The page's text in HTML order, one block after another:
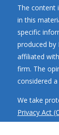
The content
in this
specific
produced by
affiliated
firm. The
considered
We take
Privacy Act
my